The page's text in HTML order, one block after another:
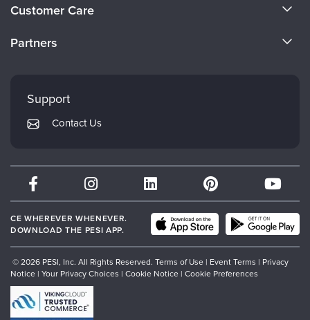
Careers
Customer Care
Returns and Refund Policy
Subscription Preferences
Partners
PESI Publishing
Therapist.com
Partner with Us
Support
Contact Us
CE WHEREVER WHENEVER.
DOWNLOAD THE PESI APP.
© 2026 PESI, Inc. All Rights Reserved. Terms of Use | Event Terms | Privacy
Notice | Your Privacy Choices | Cookie Notice | Cookie Preferences